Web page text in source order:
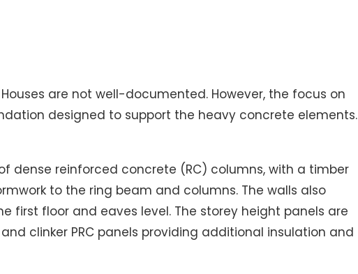
are not well-documented. However, the focus on
designed to support the heavy concrete elements.
dense reinforced concrete (RC) columns, with a timber
to the ring beam and columns. The walls also
first floor and eaves level. The storey height panels are
clinker PRC panels providing additional insulation and